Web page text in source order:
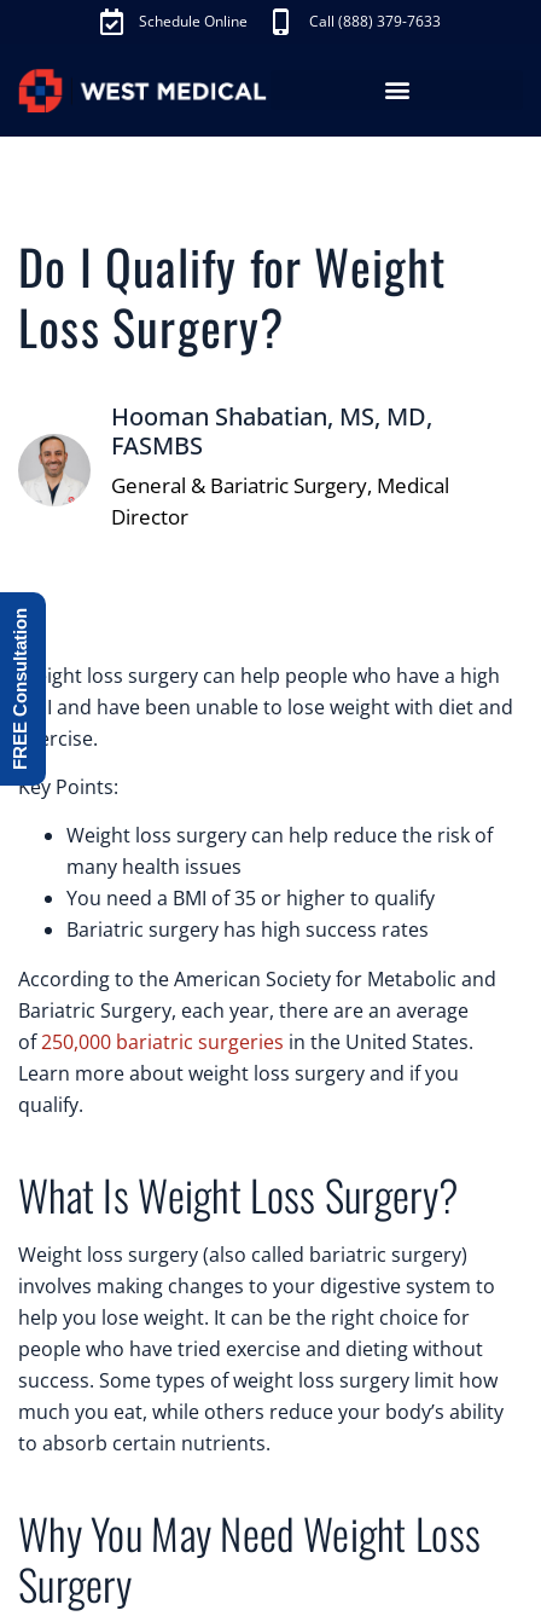
Schedule Online Call (888) 379-7633
Do I Qualify for Weight
Loss Surgery?
Hooman Shabatian, MS, MD,
FASMBS
General & Bariatric Surgery, Medical
Director
Weight loss surgery can help people who have a high
BMI and have been unable to lose weight with diet and
exercise.
Key Points:
Weight loss surgery can help reduce the risk of
many health issues
You need a BMI of 35 or higher to qualify
Bariatric surgery has high success rates
According to the American Society for Metabolic and
Bariatric Surgery, each year, there are an average
of250,000 bariatric surgeries in the United States.
Learn more about weight loss surgery and if you
qualify.
What Is Weight Loss Surgery?
Weight loss surgery (also called bariatric surgery)
involves making changes to your digestive system to
help you lose weight. It can be the right choice for
people who have tried exercise and dieting without
success. Some types of weight loss surgery limit how
much you eat, while others reduce your body’s ability
to absorb certain nutrients.
Why You May Need Weight Loss
Surgery
FREE Consultation